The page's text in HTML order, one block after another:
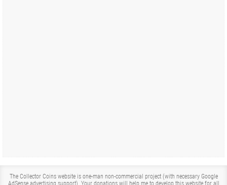
The Collector Coins website is one-man non-commercial project (with necessary Google
AdSense advertising support). Your donations will help me to develop this website for all